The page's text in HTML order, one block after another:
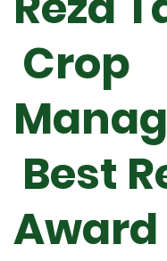
Crop
Best
Award